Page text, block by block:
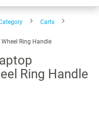
Carts
Ring Handle
Ring Handle